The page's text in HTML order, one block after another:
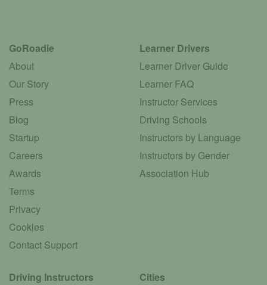
GoRoadie
About
Our Story
Press
Blog
Startup
Careers
Awards
Terms
Privacy
Cookies
Contact Support
Learner Drivers
Learner Driver Guide
Learner FAQ
Instructor Services
Driving Schools
Instructors by Language
Instructors by Gender
Association Hub
Driving Instructors
Cities